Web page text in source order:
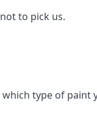
to pick us.
type of paint